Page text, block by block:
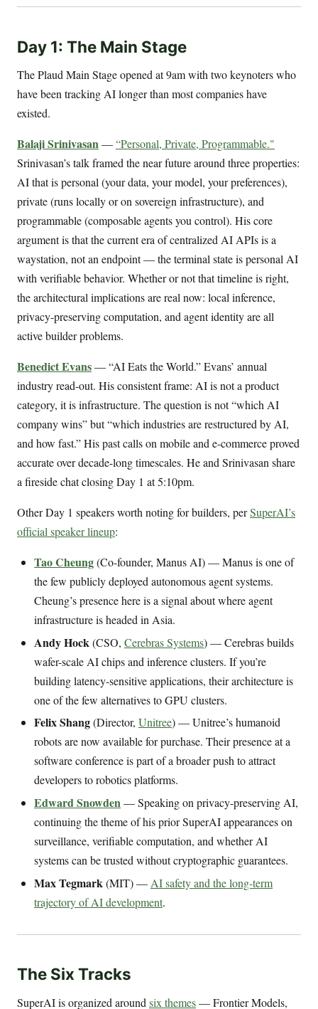
Day 1: The Main Stage
The Plaud Main Stage opened at 9am with two keynoters who
have been tracking AI longer than most companies have
existed.
Balaji Srinivasan—“Personal, Private, Programmable."
Srinivasan’s talk framed the near future around three properties:
AI that is personal (your data, your model, your preferences),
private (runs locally or on sovereign infrastructure), and
programmable (composable agents you control). His core
argument is that the current era of centralized AI APIs is a
waystation, not an endpoint — the terminal state is personal AI
with verifiable behavior. Whether or not that timeline is right,
the architectural implications are real now: local inference,
privacy-preserving computation, and agent identity are all
active builder problems.
Benedict Evans— “AI Eats the World.” Evans’ annual
industry read-out. His consistent frame: AI is not a product
category, it is infrastructure. The question is not “which AI
company wins” but “which industries are restructured by AI,
and how fast.” His past calls on mobile and e-commerce proved
accurate over decade-long timescales. He and Srinivasan share
a fireside chat closing Day 1 at 5:10pm.
Other Day 1 speakers worth noting for builders, perSuperAI’s
official speaker lineup:
Tao Cheung(Co-founder, Manus AI) — Manus is one of
the few publicly deployed autonomous agent systems.
Cheung’s presence here is a signal about where agent
infrastructure is headed in Asia.
Andy Hock(CSO, Cerebras Systems) — Cerebras builds
wafer-scale AI chips and inference clusters. If you’re
building latency-sensitive applications, their architecture is
one of the few alternatives to GPU clusters.
Felix Shang(Director, Unitree) — Unitree’s humanoid
robots are now available for purchase. Their presence at a
software conference is part of a broader push to attract
developers to robotics platforms.
Edward Snowden— Speaking on privacy-preserving AI,
continuing the theme of his prior SuperAI appearances on
surveillance, verifiable computation, and whether AI
systems can be trusted without cryptographic guarantees.
Max Tegmark(MIT) — AI safety and the long-term
trajectory of AI development.
The Six Tracks
SuperAI is organized around six themes— Frontier Models,